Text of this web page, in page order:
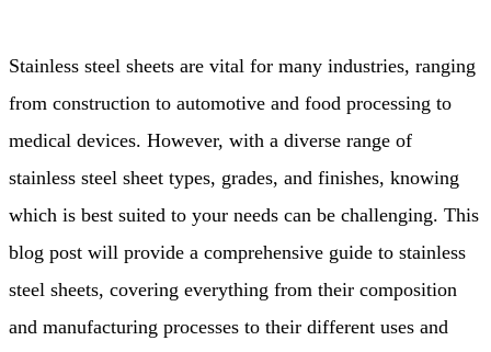
Stainless steel sheets are vital for many industries, ranging
from construction to automotive and food processing to
medical devices. However, with a diverse range of
stainless steel sheet types, grades, and finishes, knowing
which is best suited to your needs can be challenging. This
blog post will provide a comprehensive guide to stainless
steel sheets, covering everything from their composition
and manufacturing processes to their different uses and